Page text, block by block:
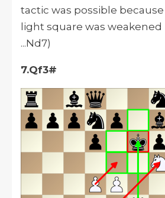
tactic was possible because
light square was weakened
...Nd7)
7.Qf3#